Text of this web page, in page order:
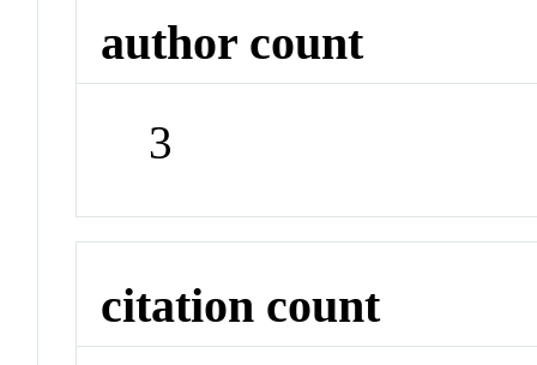
author count
3
citation count